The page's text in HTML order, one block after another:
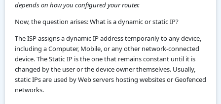
depends on how you configured your router.
Now, the question arises: What is a dynamic or static IP?
The ISP assigns a dynamic IP address temporarily to any device,
including a Computer, Mobile, or any other network-connected
device. The Static IP is the one that remains constant until it is
changed by the user or the device owner themselves. Usually,
static IPs are used by Web servers hosting websites or Geofenced
networks.